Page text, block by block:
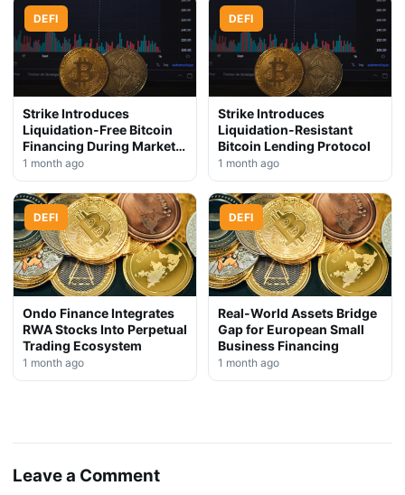
DEFI
Strike Introduces
Liquidation-Free Bitcoin
Financing During Market
Downturn
1 month ago
DEFI
Strike Introduces
Liquidation-Resistant
Bitcoin Lending Protocol
1 month ago
DEFI
Ondo Finance Integrates
RWA Stocks Into Perpetual
Trading Ecosystem
1 month ago
DEFI
Real-World Assets Bridge
Gap for European Small
Business Financing
1 month ago
Leave a Comment